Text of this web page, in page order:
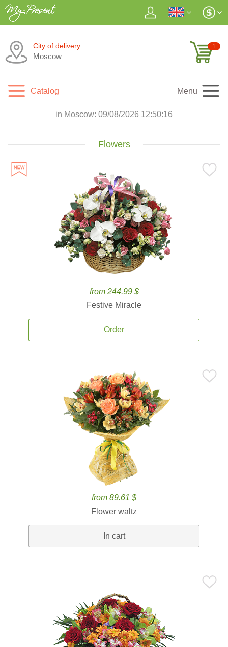
City of delivery
Moscow
1
Catalog Menu
in Moscow: 09/08/2026 12:50:18
Flowers
from 244.99 $
Festive Miracle
Order
from 89.61 $
Flower waltz
In cart